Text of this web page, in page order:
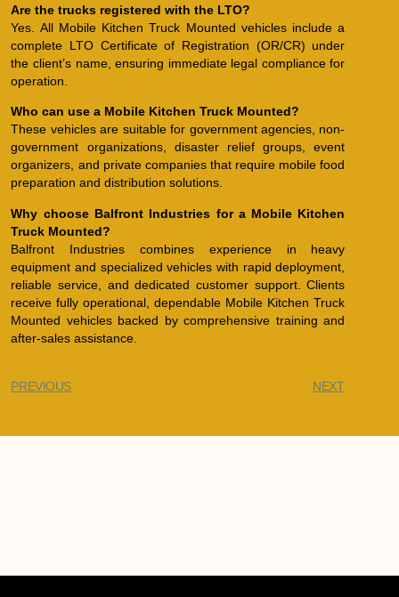
Are the trucks registered with the LTO?
Yes. All Mobile Kitchen Truck Mounted vehicles include a
complete LTO Certificate of Registration (OR/CR) under
the client’s name, ensuring immediate legal compliance for
operation.
Who can use a Mobile Kitchen Truck Mounted?
These vehicles are suitable for government agencies, non-
government organizations, disaster relief groups, event
organizers, and private companies that require mobile food
preparation and distribution solutions.
Why choose Balfront Industries for a Mobile Kitchen
Truck Mounted?
Balfront Industries combines experience in heavy
equipment and specialized vehicles with rapid deployment,
reliable service, and dedicated customer support. Clients
receive fully operational, dependable Mobile Kitchen Truck
Mounted vehicles backed by comprehensive training and
after-sales assistance.
PREVIOUS NEXT